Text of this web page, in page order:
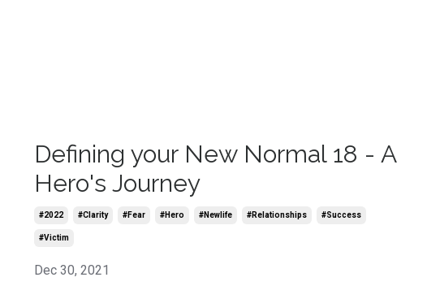
Defining your New Normal 18 - A
Hero's Journey
#2022 #clarity #fear #hero #newlife #relationships #success
#victim
Dec 30, 2021